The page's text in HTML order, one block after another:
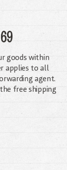
goods within
applies to all
agent.
free shipping